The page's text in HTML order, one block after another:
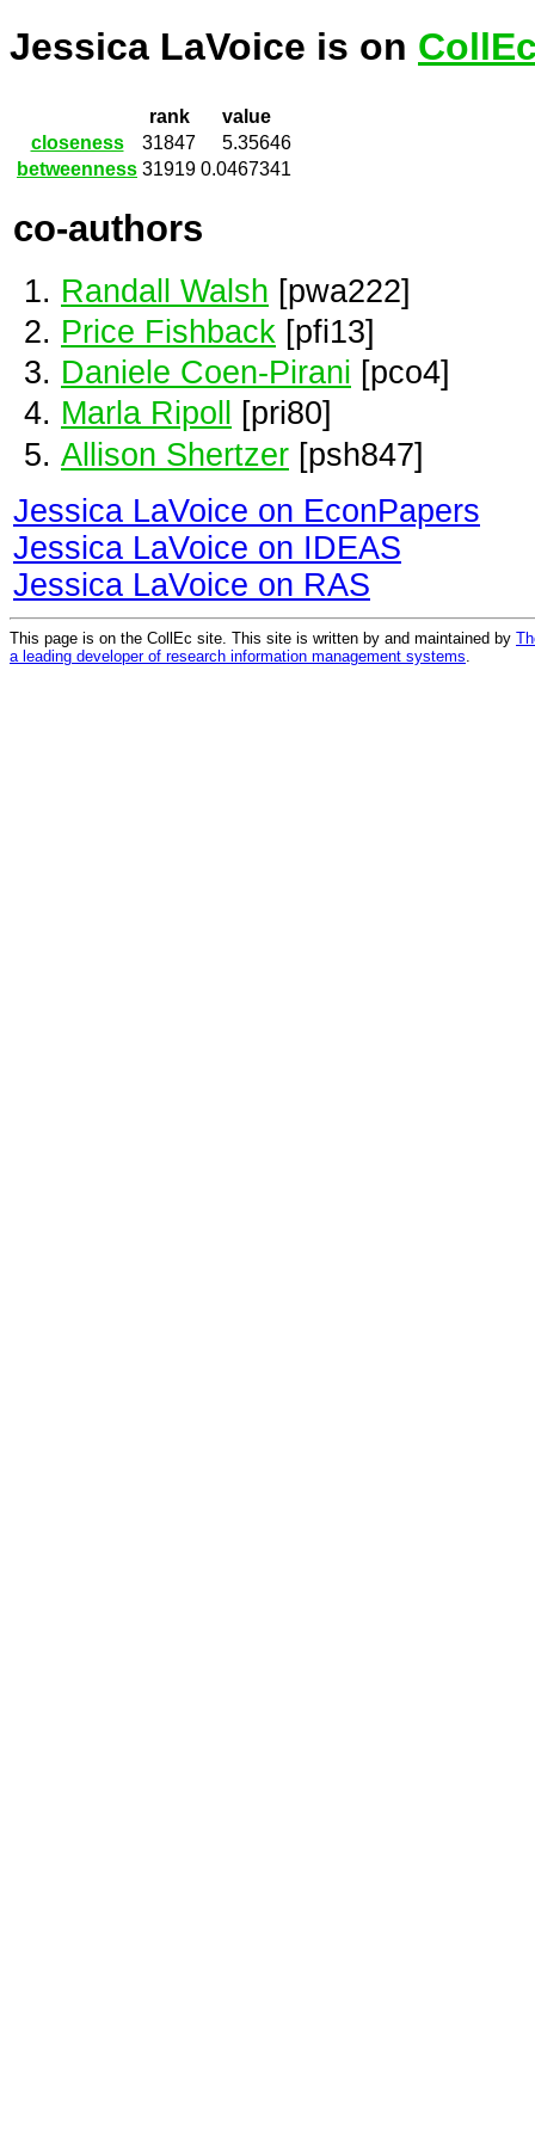
Jessica LaVoice is on
rank
value
closeness
31847
5.35646
betweenness 31919 0.0467341
co-authors
Randall Walsh [pwa222]
Price Fishback [pfi13]
Daniele Coen-Pirani [pco4]
Marla Ripoll
[pri80]
Allison Shertzer [psh847]
Jessica LaVoice on EconPapers
Jessica LaVoice on IDEAS
Jessica LaVoice on RAS
This page is on the CollEc site. This site is written by and maintained by
a leading developer of research information management systems